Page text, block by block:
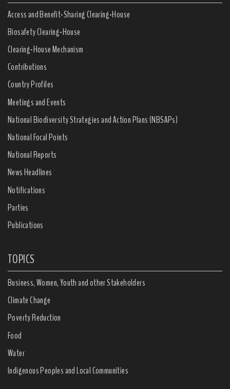
Access and Benefit-Sharing Clearing-House
Biosafety Clearing-House
Clearing-House Mechanism
Contributions
Country Profiles
Meetings and Events
National Biodiversity Strategies and Action Plans (NBSAPs)
National Focal Points
National Reports
News Headlines
Notifications
Parties
Publications
TOPICS
Business, Women, Youth and other Stakeholders
Climate Change
Poverty Reduction
Food
Water
Indigenous Peoples and Local Communities